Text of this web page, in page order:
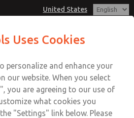
United States
Account
View Cart
Sign In
Service
GET-ROSS
Service
TEK-ROSS
Uses Cookies
personalize and enhance your
our website. When you select
you are agreeing to our use of
what cookies you
"Settings" link below. Please